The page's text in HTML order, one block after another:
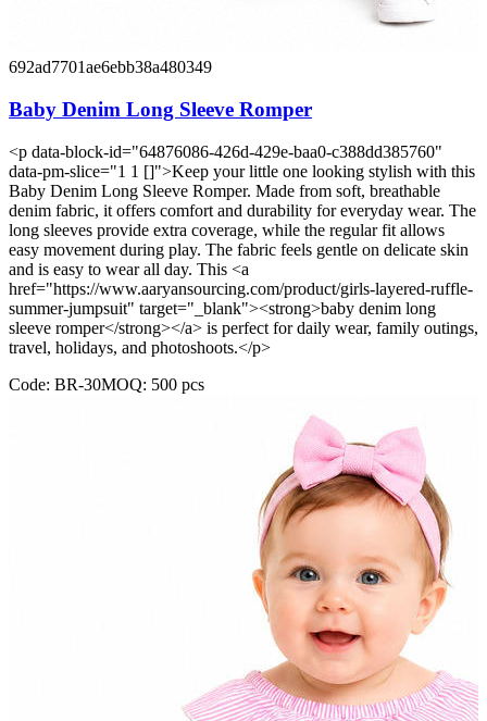
692ad7701ae6ebb38a480349
Baby Denim Long Sleeve Romper
<p data-block-id="64876086-426d-429e-baa0-c388dd385760"
data-pm-slice="1 1 []">Keep your little one looking stylish with this
Baby Denim Long Sleeve Romper. Made from soft, breathable
denim fabric, it offers comfort and durability for everyday wear. The
long sleeves provide extra coverage, while the regular fit allows
easy movement during play. The fabric feels gentle on delicate skin
and is easy to wear all day. This <a
href="https://www.aaryansourcing.com/product/girls-layered-ruffle-
summer-jumpsuit" target="_blank"><strong>baby denim long
sleeve romper</strong></a> is perfect for daily wear, family outings,
travel, holidays, and photoshoots.</p>
Code: BR-30MOQ: 500 pcs